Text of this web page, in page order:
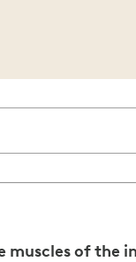
muscles of the